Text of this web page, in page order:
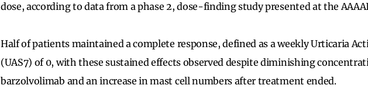
dose, according to data from a phase 2, dose-finding study presented at the
Half of patients maintained a complete response, defined as a weekly Urticaria
(UAS7) of 0, with these sustained effects observed despite diminishing
barzolvolimab and an increase in mast cell numbers after treatment ended.